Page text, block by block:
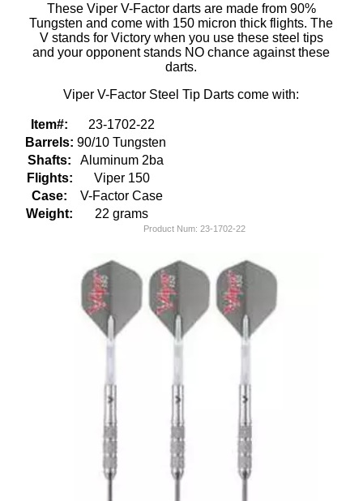
These Viper V-Factor darts are made from 90%
Tungsten and come with 150 micron thick flights. The
V stands for Victory when you use these steel tips
and your opponent stands NO chance against these
darts.
Viper V-Factor Steel Tip Darts come with:
Item#:
23-1702-22
Barrels: 90/10 Tungsten
Shafts:
Aluminum 2ba
Flights:
Viper 150
Case:
V-Factor Case
Weight:
22 grams
Product Num: 23-1702-22